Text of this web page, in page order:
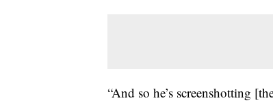
“And so he’s screenshotting